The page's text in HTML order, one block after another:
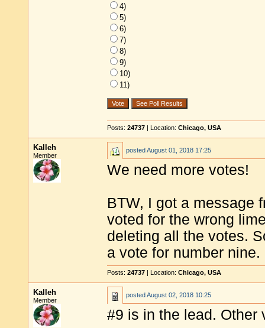
4)
5)
6)
7)
8)
9)
10)
11)
Posts: 24737 | Location: Chicago, USA
Kalleh
Member
postedAugust 01, 2018 17:25
We need more votes!
BTW, I got a message
voted for the wrong
deleting all the votes.
a vote for number nine.
Posts: 24737 | Location: Chicago, USA
Kalleh
Member
postedAugust 02, 2018 10:25
#9 is in the lead. Other